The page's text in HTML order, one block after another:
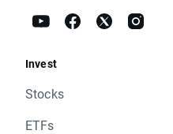
Invest
Stocks
ETFs